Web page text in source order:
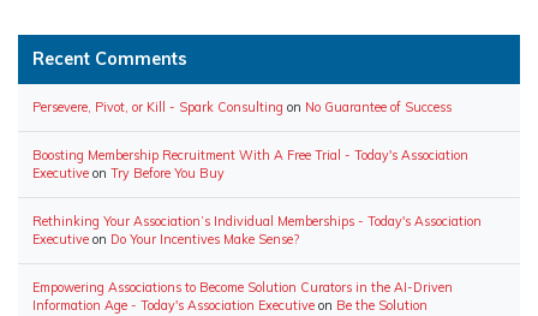
Recent Comments
Persevere, Pivot, or Kill - Spark Consulting on No Guarantee of Success
Boosting Membership Recruitment With A Free Trial - Today's Association
Executive on Try Before You Buy
Rethinking Your Association’s Individual Memberships - Today's Association
Executive on Do Your Incentives Make Sense?
Empowering Associations to Become Solution Curators in the AI-Driven
Information Age - Today's Association Executive on Be the Solution